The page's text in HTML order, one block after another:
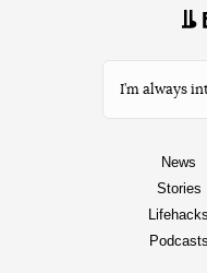
I’m always
News
Stories
Lifehacks
Podcasts